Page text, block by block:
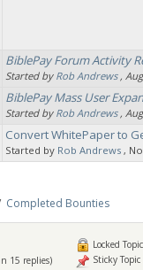
BiblePay Forum Activity
Started by Rob Andrews ‚
BiblePay Mass User
Started by Rob Andrews ‚
Convert WhitePaper to
Started by Rob Andrews ‚
Completed Bounties
15 replies)
Locked Topic
Sticky Topic